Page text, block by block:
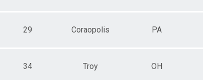
29 Coraopolis PA
34 Troy OH